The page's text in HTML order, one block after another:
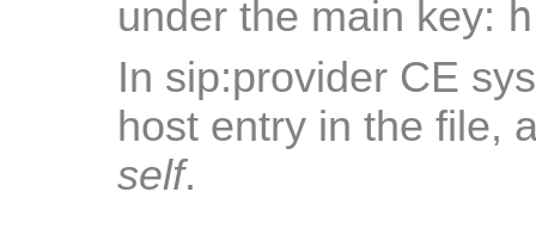
under the main key:
In sip:provider CE
host entry in the file,
self.